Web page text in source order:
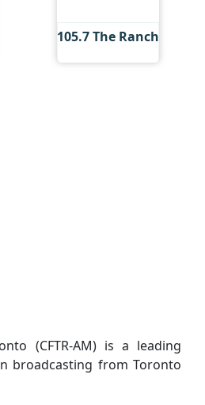
105.7 The Ranch
(CFTR-AM) is a leading
broadcasting from Toronto